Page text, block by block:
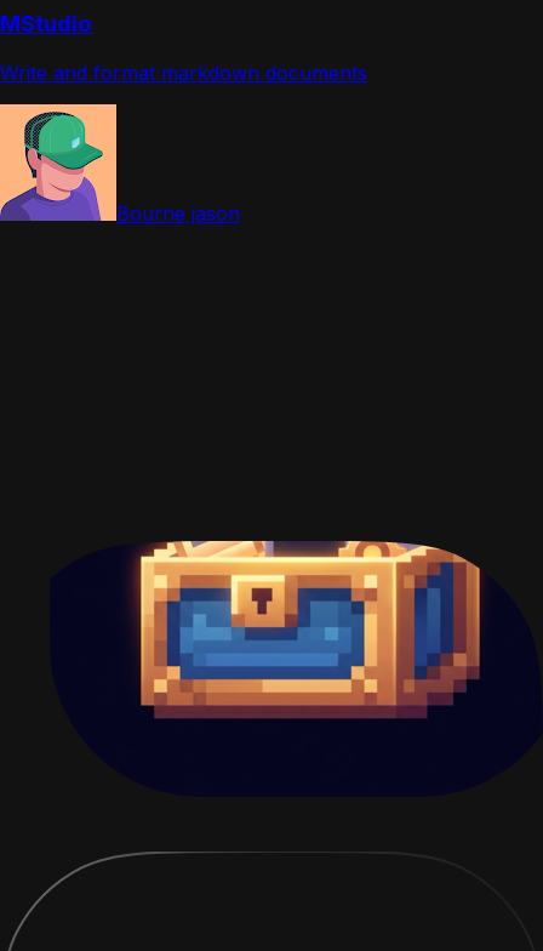
MStudio
Write and format markdown documents
Bourne jason